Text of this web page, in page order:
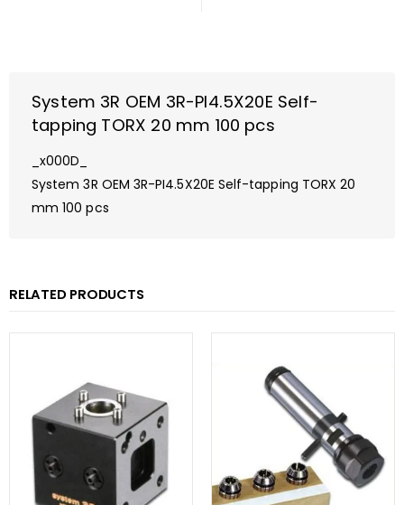
System 3R OEM 3R-PI4.5X20E Self-
tapping TORX 20 mm 100 pcs
_x000D_
System 3R OEM 3R-PI4.5X20E Self-tapping TORX 20
mm 100 pcs
RELATED PRODUCTS